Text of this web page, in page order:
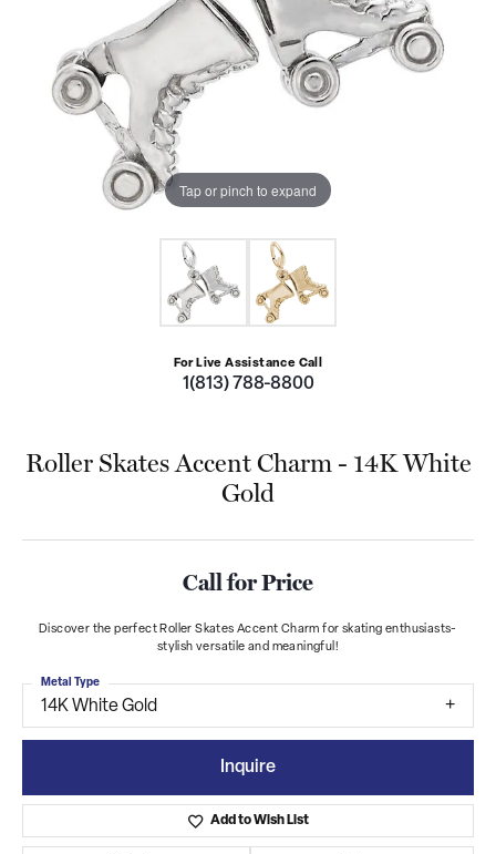
Tap or pinch to expand
For Live Assistance Call
1(813) 788-8800
Roller Skates Accent Charm - 14K White
Gold
Call for Price
Discover the perfect Roller Skates Accent Charm for skating enthusiasts-
stylish versatile and meaningful!
14K White Gold
Metal Type
Inquire
Add to Wish List